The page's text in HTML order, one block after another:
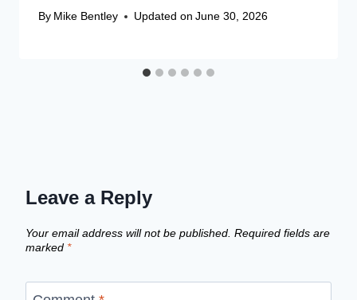
By Mike Bentley Updated on June 30, 2026
Leave a Reply
Your email address will not be published. Required fields are
marked *